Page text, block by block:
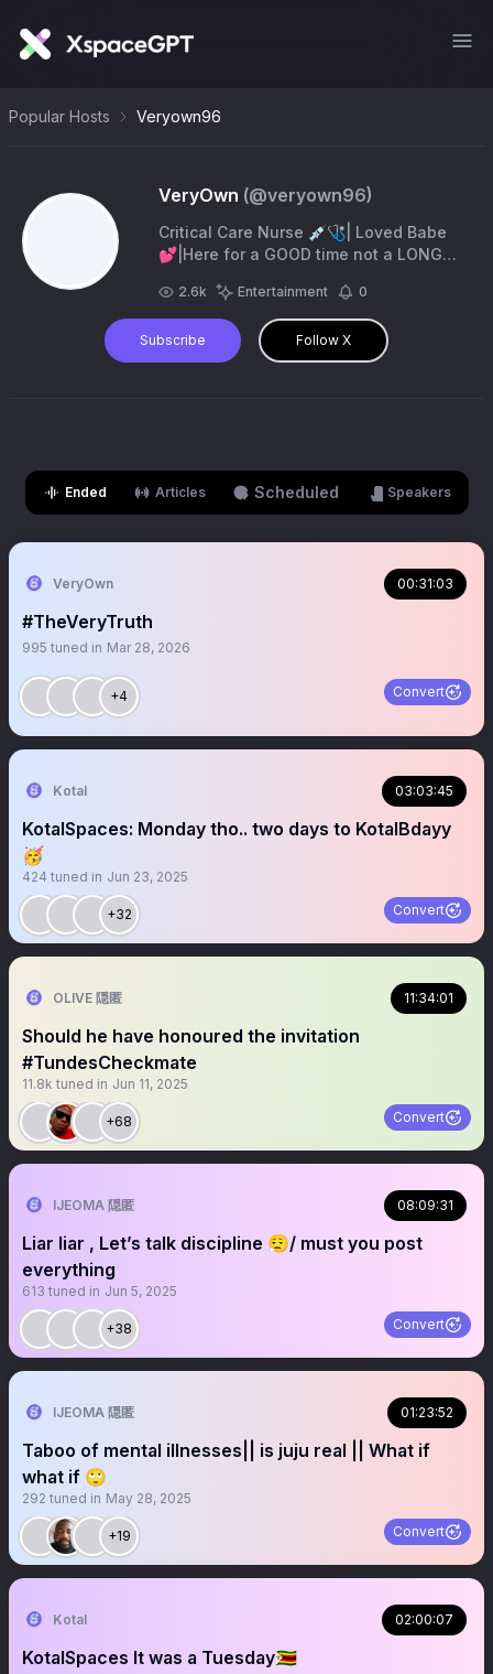
Popular Hosts Veryown96
VeryOwn (@veryown96)
Critical Care Nurse 💉🩺| Loved Babe
💕|Here for a GOOD time not a LONG
2.6k Entertainment 0
Subscribe Follow X
Ended Articles Scheduled Speakers
VeryOwn 00:31:03
#TheVeryTruth
995 tuned in Mar 28, 2026
+4 Convert
Kotal 03:03:45
KotalSpaces: Monday tho.. two days to KotalBdayy
🥳
424 tuned in Jun 23, 2025
+32 Convert
OLIVE 隠匿 11:34:01
Should he have honoured the invitation
#TundesCheckmate
11.8k tuned in Jun 11, 2025
+68 Convert
IJEOMA 隠匿 08:09:31
Liar liar , Let’s talk discipline 😮‍💨/ must you post
everything
613 tuned in Jun 5, 2025
+38 Convert
IJEOMA 隠匿 01:23:52
Taboo of mental illnesses|| is juju real || What if
what if 🙄
292 tuned in May 28, 2025
+19 Convert
Kotal 02:00:07
KotalSpaces It was a Tuesday🇿🇼